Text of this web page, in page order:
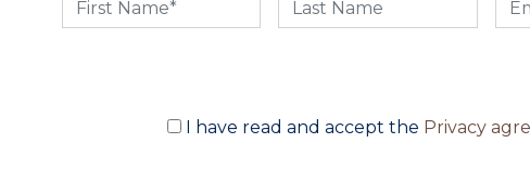
I have read and accept the Privacy